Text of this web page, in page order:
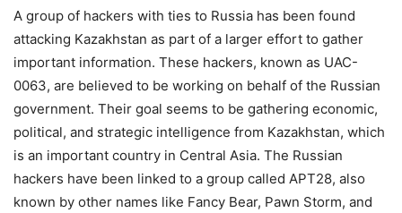
A group of hackers with ties to Russia has been found
attacking Kazakhstan as part of a larger effort to gather
important information. These hackers, known as UAC-
0063, are believed to be working on behalf of the Russian
government. Their goal seems to be gathering economic,
political, and strategic intelligence from Kazakhstan, which
is an important country in Central Asia. The Russian
hackers have been linked to a group called APT28, also
known by other names like Fancy Bear, Pawn Storm, and